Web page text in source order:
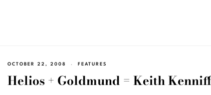
OCTOBER 22, 2008 FEATURES
Helios + Goldmund = Keith